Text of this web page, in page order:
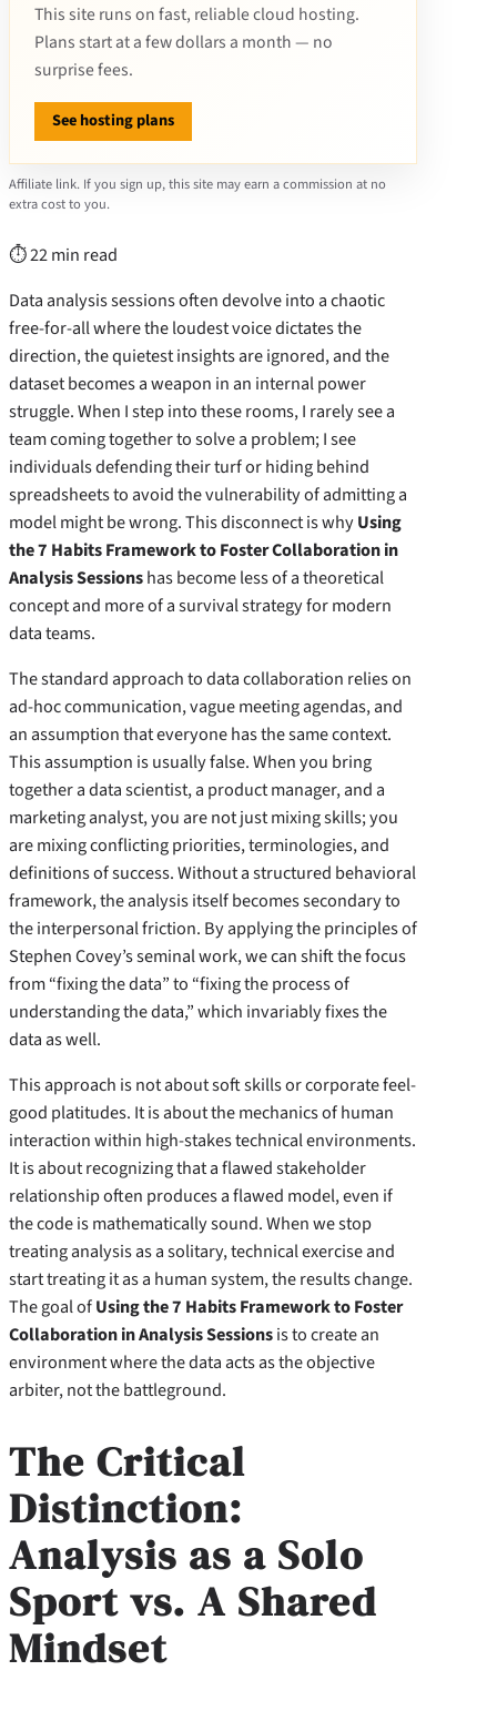
This site runs on fast, reliable cloud hosting.
Plans start at a few dollars a month — no
surprise fees.
See hosting plans
Affiliate link. If you sign up, this site may earn a commission at no
extra cost to you.
⏱ 22 min read
Data analysis sessions often devolve into a chaotic
free-for-all where the loudest voice dictates the
direction, the quietest insights are ignored, and the
dataset becomes a weapon in an internal power
struggle. When I step into these rooms, I rarely see a
team coming together to solve a problem; I see
individuals defending their turf or hiding behind
spreadsheets to avoid the vulnerability of admitting a
model might be wrong. This disconnect is whyUsing
the 7 Habits Framework to Foster Collaboration in
Analysis Sessionshas become less of a theoretical
concept and more of a survival strategy for modern
data teams.
The standard approach to data collaboration relies on
ad-hoc communication, vague meeting agendas, and
an assumption that everyone has the same context.
This assumption is usually false. When you bring
together a data scientist, a product manager, and a
marketing analyst, you are not just mixing skills; you
are mixing conflicting priorities, terminologies, and
definitions of success. Without a structured behavioral
framework, the analysis itself becomes secondary to
the interpersonal friction. By applying the principles of
Stephen Covey’s seminal work, we can shift the focus
from “fixing the data” to “fixing the process of
understanding the data,” which invariably fixes the
data as well.
This approach is not about soft skills or corporate feel-
good platitudes. It is about the mechanics of human
interaction within high-stakes technical environments.
It is about recognizing that a flawed stakeholder
relationship often produces a flawed model, even if
the code is mathematically sound. When we stop
treating analysis as a solitary, technical exercise and
start treating it as a human system, the results change.
The goal ofUsing the 7 Habits Framework to Foster
Collaboration in Analysis Sessionsis to create an
environment where the data acts as the objective
arbiter, not the battleground.
The Critical
Distinction:
Analysis as a Solo
Sport vs. A Shared
Mindset